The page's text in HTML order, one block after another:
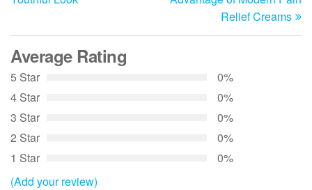
Relief Creams
Average Rating
5 Star
0%
4 Star
0%
3 Star
0%
2 Star
0%
1 Star
0%
(Add your review)